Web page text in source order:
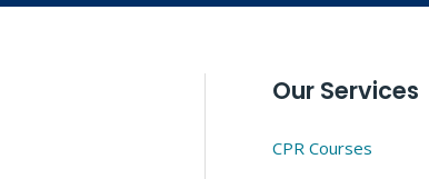
Our Services
CPR Courses